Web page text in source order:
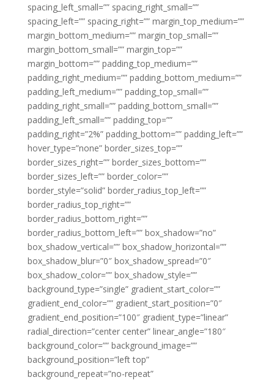
spacing_left_small=”” spacing_right_small=””
spacing_left=”” spacing_right=”” margin_top_medium=””
margin_bottom_medium=”” margin_top_small=””
margin_bottom_small=”” margin_top=””
margin_bottom=”” padding_top_medium=””
padding_right_medium=”” padding_bottom_medium=””
padding_left_medium=”” padding_top_small=””
padding_right_small=”” padding_bottom_small=””
padding_left_small=”” padding_top=””
padding_right=”2%” padding_bottom=”” padding_left=””
hover_type=”none” border_sizes_top=””
border_sizes_right=”” border_sizes_bottom=””
border_sizes_left=”” border_color=””
border_style=”solid” border_radius_top_left=””
border_radius_top_right=””
border_radius_bottom_right=””
border_radius_bottom_left=”” box_shadow=”no”
box_shadow_vertical=”” box_shadow_horizontal=””
box_shadow_blur=”0″ box_shadow_spread=”0″
box_shadow_color=”” box_shadow_style=””
background_type=”single” gradient_start_color=””
gradient_end_color=”” gradient_start_position=”0″
gradient_end_position=”100″ gradient_type=”linear”
radial_direction=”center center” linear_angle=”180″
background_color=”” background_image=””
background_position=”left top”
background_repeat=”no-repeat”